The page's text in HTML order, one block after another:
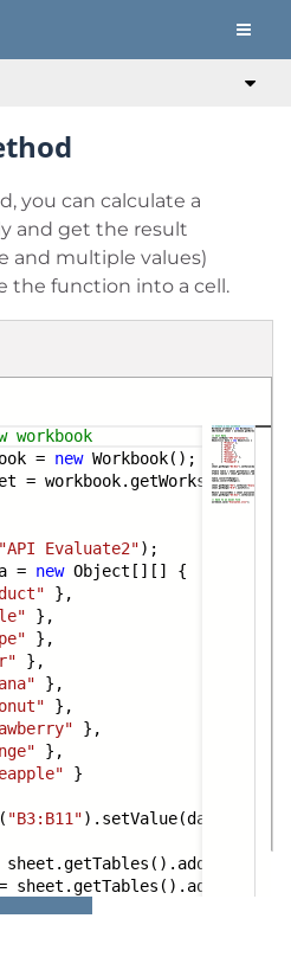
you can calculate a
and get the result
and multiple values)
the function into a cell.
workbook
= newWorkbook();
=
"API Evaluate2");
= newObject[][] {
},
},
},
},
},
},
},
},
}
"B3:B11").setValue(data);